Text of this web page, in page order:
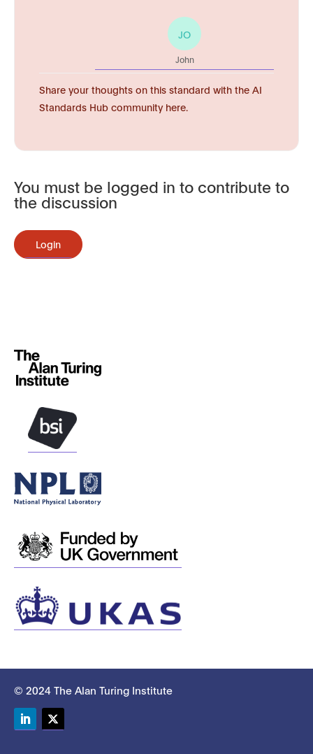
JO
John
Share your thoughts on this standard with the AI
Standards Hub community here.
You must be logged in to contribute to
the discussion
Login
© 2024 The Alan Turing Institute